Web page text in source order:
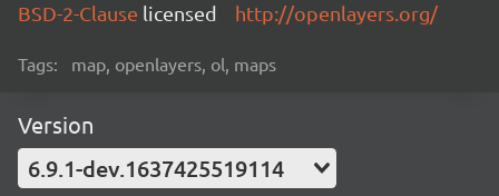
BSD-2-Clause licensed http://openlayers.org/
Tags: map, openlayers, ol, maps
Version
6.9.1-dev.1637425519114